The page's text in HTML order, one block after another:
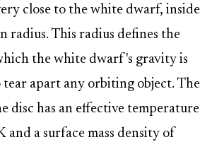
close to the white dwarf, inside
radius. This radius defines the
the white dwarf's gravity is
apart any orbiting object. The
disc has an effective temperature
and a surface mass density of